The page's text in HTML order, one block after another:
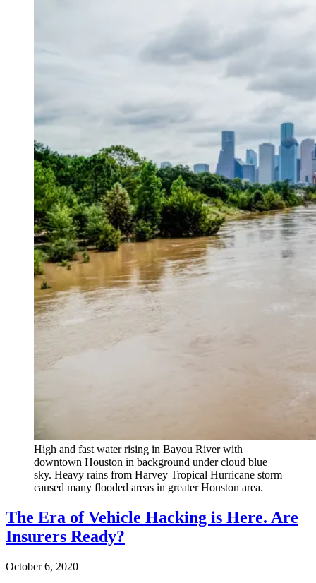
High and fast water rising in Bayou River with
downtown Houston in background under cloud blue
sky. Heavy rains from Harvey Tropical Hurricane storm
caused many flooded areas in greater Houston area.
The Era of Vehicle Hacking is Here. Are
Insurers Ready?
October 6, 2020